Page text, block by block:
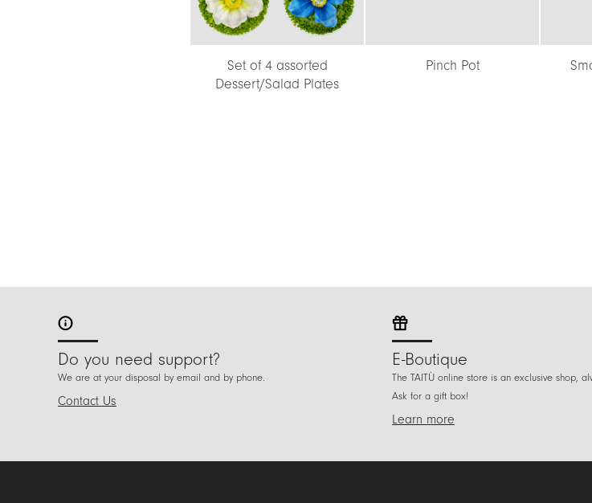
Set of 4 assorted
Dessert/Salad Plates
Pinch Pot
Do you need support?
We are at your disposal by email and by phone.
Contact Us
E-Boutique
The TAITÙ online store is an exclusive shop,
Ask for a gift box!
Learn more